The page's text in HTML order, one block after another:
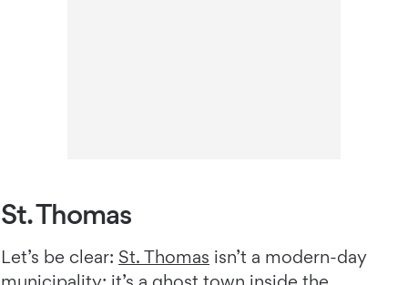
St. Thomas
Let’s be clear: St. Thomas isn’t a modern-day